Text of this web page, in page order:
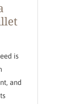
is
and